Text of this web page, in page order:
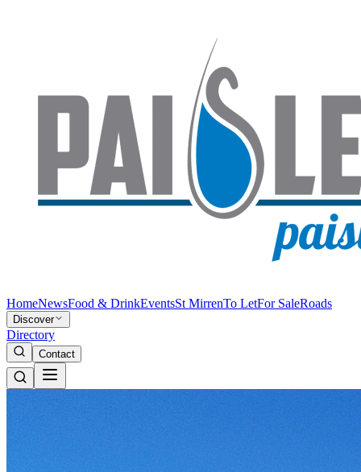
HomeNewsFood & DrinkEventsSt MirrenTo LetFor SaleRoads
Discover
Directory
Contact